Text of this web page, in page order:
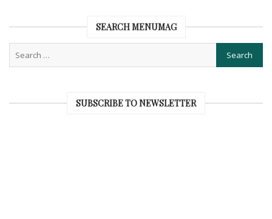
SEARCH MENUMAG
SUBSCRIBE TO NEWSLETTER